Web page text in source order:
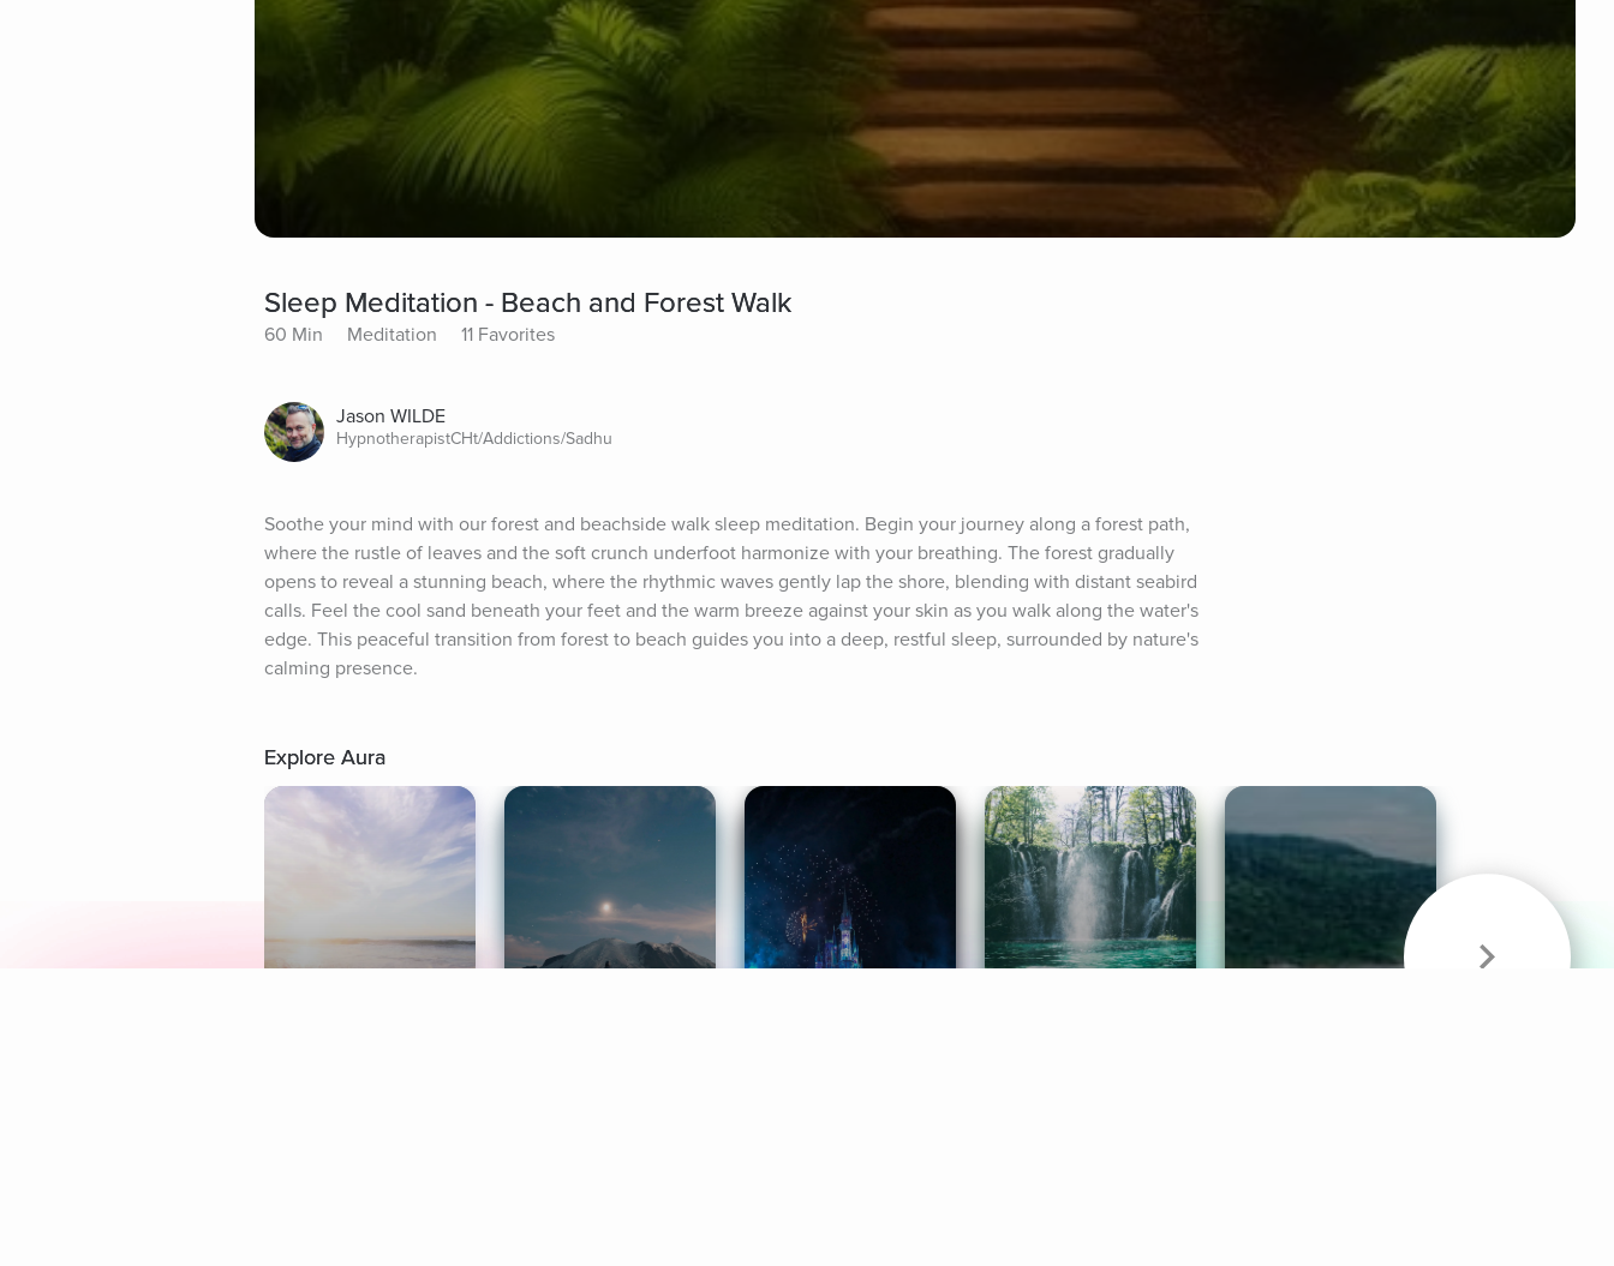
Sleep Meditation - Beach and Forest Walk
60 Min Meditation 11 Favorites
Jason WILDE
HypnotherapistCHt/Addictions/Sadhu
Soothe your mind with our forest and beachside walk sleep meditation. Begin your journey along a forest path,
where the rustle of leaves and the soft crunch underfoot harmonize with your breathing. The forest gradually
opens to reveal a stunning beach, where the rhythmic waves gently lap the shore, blending with distant seabird
calls. Feel the cool sand beneath your feet and the warm breeze against your skin as you walk along the water's
edge. This peaceful transition from forest to beach guides you into a deep, restful sleep, surrounded by nature's
calming presence.
Explore Aura